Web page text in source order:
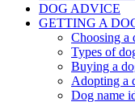
DOG ADVICE
GETTING A
Choosing a
Types of
Buying a
Adopting a
Dog name